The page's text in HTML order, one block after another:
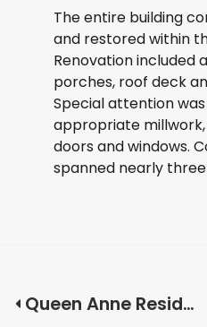
The entire building
and restored within
Renovation included
porches, roof deck
Special attention
appropriate
doors and windows.
spanned nearly
Queen Anne Residence